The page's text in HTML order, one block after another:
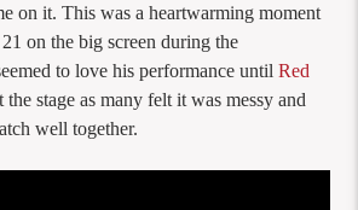
on it. This was a heartwarming moment
on the big screen during the
to love his performance untilRed
the stage as many felt it was messy and
well together.